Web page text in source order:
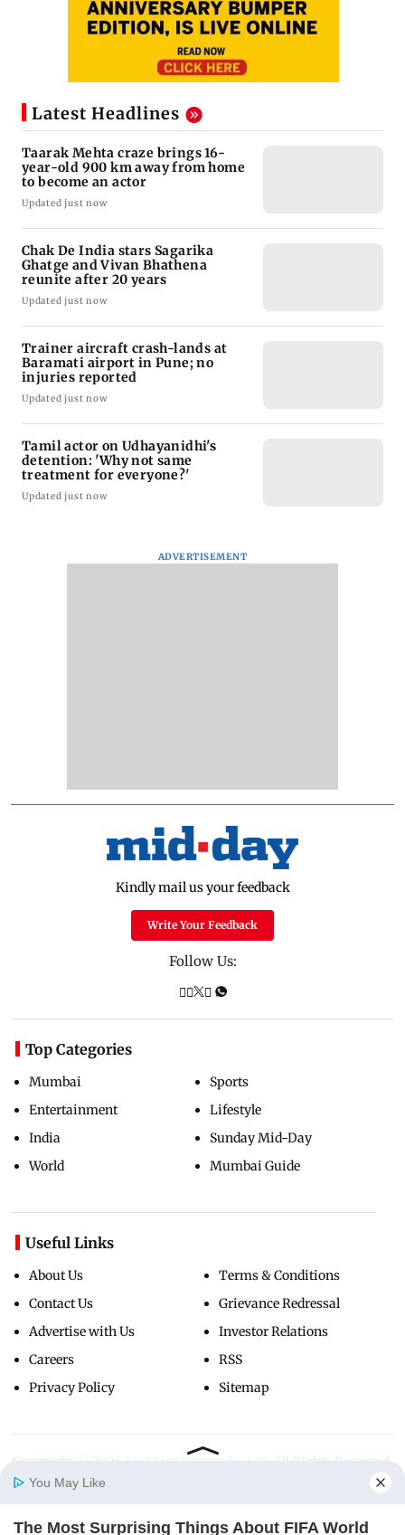
Latest Headlines
Taarak Mehta craze brings 16-
year-old 900 km away from home
to become an actor
Updated just now
Chak De India stars Sagarika
Ghatge and Vivan Bhathena
reunite after 20 years
Updated just now
Trainer aircraft crash-lands at
Baramati airport in Pune; no
injuries reported
Updated just now
Tamil actor on Udhayanidhi's
detention: 'Why not same
treatment for everyone?'
Updated just now
ADVERTISEMENT
Kindly mail us your feedback
Write Your Feedback
Follow Us:
Top Categories
Mumbai
Entertainment
India
World
Sports
Lifestyle
Sunday Mid-Day
Mumbai Guide
Useful Links
About Us
Contact Us
Advertise with Us
Careers
Privacy Policy
Terms & Conditions
Grievance Redressal
Investor Relations
RSS
Sitemap
Copyright ©
You May Like
The Most Surprising Things About FIFA World